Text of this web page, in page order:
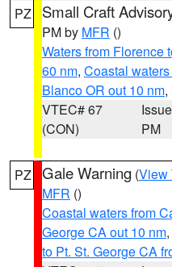
PZ Small Craft
PM by MFR ()
Waters from Florence
60 nm, Coastal
Blanco OR out 10 nm,
VTEC# 67
(CON)
PM
PZ Gale Warning (View
MFR ()
Coastal waters from
George CA out 10 nm,
to Pt. St. George CA